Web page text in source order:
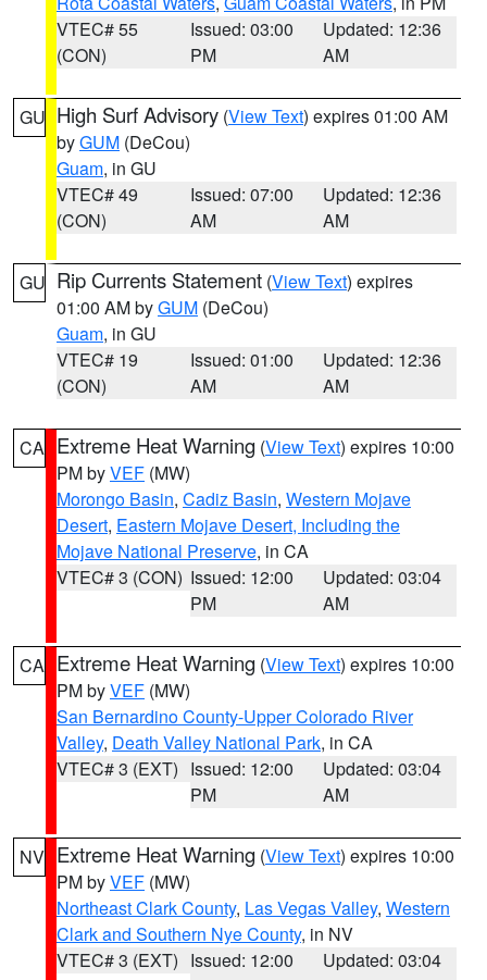
VTEC# 55
(CON)
Issued: 03:00
PM
Updated: 12:36
AM
GU High Surf Advisory (View Text) expires 01:00 AM
byGUM (DeCou)
Guam, in GU
VTEC# 49
(CON)
Issued: 07:00
AM
Updated: 12:36
AM
GU Rip Currents Statement (View Text) expires
01:00 AM byGUM (DeCou)
Guam, in GU
VTEC# 19
(CON)
Issued: 01:00
AM
Updated: 12:36
AM
CA Extreme Heat Warning (View Text) expires 10:00
PM byVEF (MW)
Morongo Basin, Cadiz Basin, Western Mojave
Desert, Eastern Mojave Desert, Including the
Mojave National Preserve, in CA
VTEC# 3 (CON) Issued: 12:00
PM
Updated: 03:04
AM
CA Extreme Heat Warning (View Text) expires 10:00
PM byVEF (MW)
San Bernardino County-Upper Colorado River
Valley, Death Valley National Park, in CA
VTEC# 3 (EXT) Issued: 12:00
PM
Updated: 03:04
AM
NV Extreme Heat Warning (View Text) expires 10:00
PM byVEF (MW)
Northeast Clark County, Las Vegas Valley, Western
Clark and Southern Nye County, in NV
VTEC# 3 (EXT) Issued: 12:00
Updated: 03:04